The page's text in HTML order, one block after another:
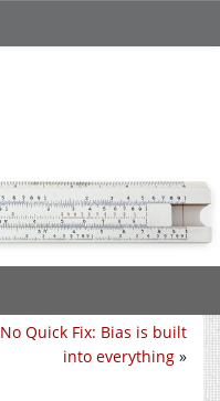
No Quick Fix: Bias is built
into everything »